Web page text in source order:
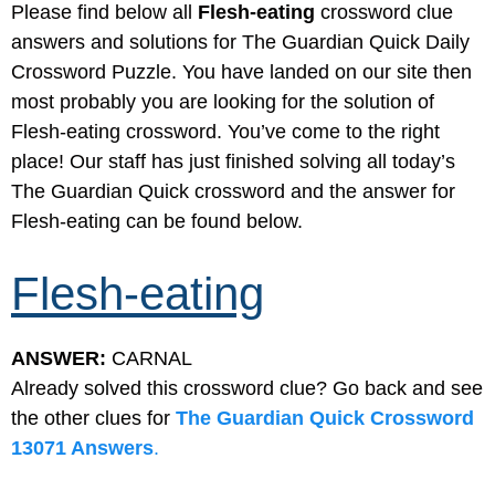
Please find below all Flesh-eating crossword clue
answers and solutions for The Guardian Quick Daily
Crossword Puzzle. You have landed on our site then
most probably you are looking for the solution of
Flesh-eating crossword. You’ve come to the right
place! Our staff has just finished solving all today’s
The Guardian Quick crossword and the answer for
Flesh-eating can be found below.
Flesh-eating
ANSWER: CARNAL
Already solved this crossword clue? Go back and see
the other clues for The Guardian Quick Crossword
13071 Answers.